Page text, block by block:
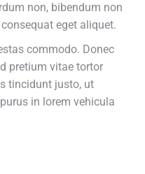
non, bibendum non
eget aliquet.
commodo. Donec
pretium vitae tortor
tincidunt justo, ut
in lorem vehicula